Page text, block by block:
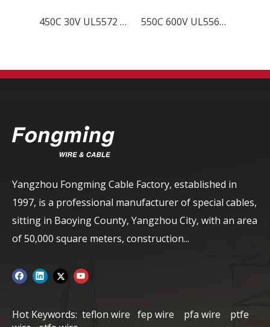
450C 30V UL5572 Mica Fiberglass Wire 550C 600V UL5562 Mica Fiberglass Wire
Yangzhou Fongming Cable Factory, established in
1997, is a professional manufacturer of special cables,
sitting in Baoying County, Yangzhou City, with an area
of ​​50,000 square meters, construction...
Hot Keywords: teflon wire fep wire pfa wire
ptfe